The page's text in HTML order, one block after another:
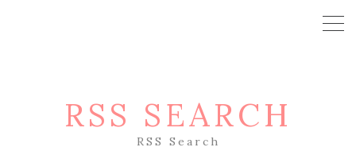
RSS SEARCH
RSS Search